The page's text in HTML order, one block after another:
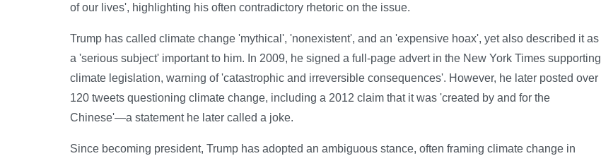
of our lives', highlighting his often contradictory rhetoric on the issue.
Trump has called climate change 'mythical', 'nonexistent', and an 'expensive hoax', yet also described it as
a 'serious subject' important to him. In 2009, he signed a full-page advert in the New York Times supporting
climate legislation, warning of 'catastrophic and irreversible consequences'. However, he later posted over
120 tweets questioning climate change, including a 2012 claim that it was 'created by and for the
Chinese'—a statement he later called a joke.
Since becoming president, Trump has adopted an ambiguous stance, often framing climate change in